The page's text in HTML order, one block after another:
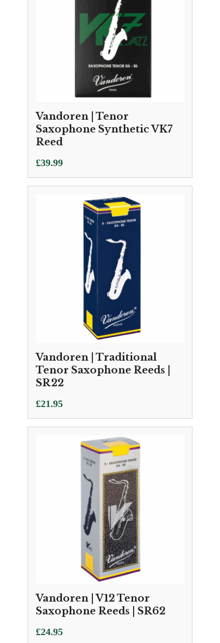
Vandoren | Tenor
Saxophone Synthetic VK7
Reed
£39.99
Vandoren | Traditional
Tenor Saxophone Reeds |
SR22
£21.95
Vandoren | V12 Tenor
Saxophone Reeds | SR62
£24.95